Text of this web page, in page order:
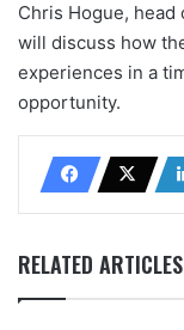
Chris Hogue,
will discuss how
experiences in a
opportunity.
RELATED ARTICLES